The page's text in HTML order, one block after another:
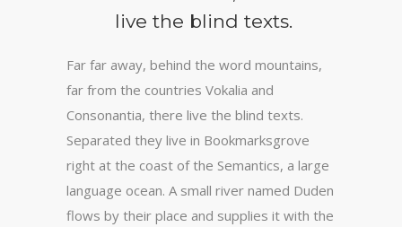
live the blind texts.
Far far away, behind the word mountains,
far from the countries Vokalia and
Consonantia, there live the blind texts.
Separated they live in Bookmarksgrove
right at the coast of the Semantics, a large
language ocean. A small river named Duden
flows by their place and supplies it with the